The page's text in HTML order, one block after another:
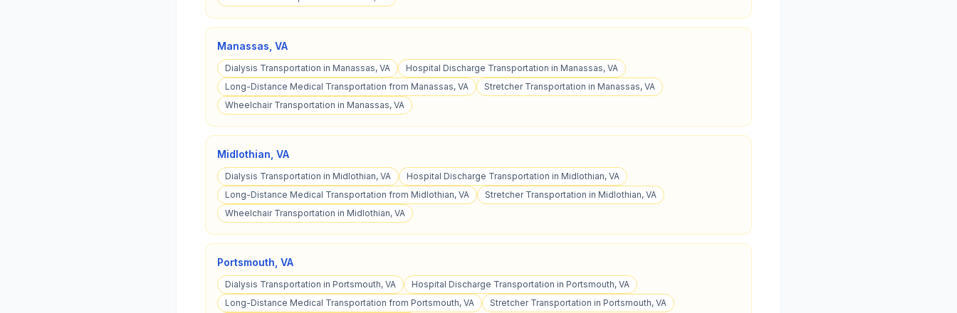
Manassas VA
Dialysis Transportation in Manassas, VA
Hospital Discharge Transportation in Manassas, VA
Long-Distance Medical Transportation from Manassas, VA
Stretcher Transportation in Manassas, VA
Wheelchair Transportation in Manassas, VA
Midlothian VA
Dialysis Transportation in Midlothian, VA
Hospital Discharge Transportation in Midlothian, VA
Long-Distance Medical Transportation from Midlothian, VA
Stretcher Transportation in Midlothian, VA
Wheelchair Transportation in Midlothian, VA
Portsmouth VA
Dialysis Transportation in Portsmouth, VA
Hospital Discharge Transportation in Portsmouth, VA
Long-Distance Medical Transportation from Portsmouth, VA
Stretcher Transportation in Portsmouth, VA